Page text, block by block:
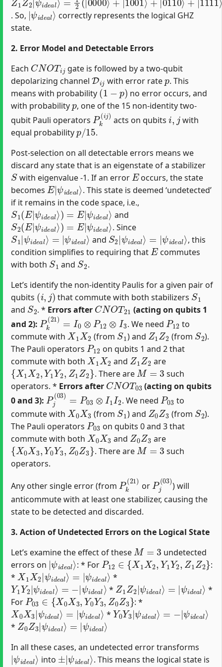
. So,
|
ψideal⟩
correctly represents the logical GHZ
state.
2. Error Model and Detectable Errors
Each
CNOT
gate is followed by a two-qubit
depolarizing channel
Dij
with error rate
p
. This
means with probability
(1 −p)
no error occurs, and
with probability
p
, one of the 15 non-identity two-
qubit Pauli operators
Pk(ij)
acts on qubits
i,j
with
equal probability
p/15
.
Post-selection on all detectable errors means we
discard any state that is an eigenstate of a stabilizer
S
with eigenvalue -1. If an error
E
occurs, the state
becomes
E|
ψideal⟩
. This state is deemed ‘undetected’
if it remains in the code space, i.e.,
S1(E|ψideal ⟩)=E|
ψideal⟩
and
S2(E|ψideal ⟩)= E|
ψideal⟩
. Since
S1|ψideal⟩= |
ψideal⟩
and
S2|ψid e = |
ψideal
, this
condition simplifies to requiring that
E
commutes
with both
S1
and
S2
.
Let’s identify the non-identity Paulis for a given pair of
qubits
(i,j)
that commute with both stabilizers
S1
and
S2
. * Errors after
CNOT21
(acting on qubits 1
and 2):
Pk(21)= I0⊗P12⊗I3
. We need
P12
to
commute with
X1X2
(from
S1
) and
Z1Z2
(from
S2
).
The Pauli operators
P12
on qubits 1 and 2 that
commute with both
X1X2
and
Z1 Z2
are
{X1X2,Y1Y2,Z 1Z2}
. There are
M= 3
such
operators. * Errors after
CNOT03
(acting on qubits
0 and 3):
Pj(03)=P03⊗I 1I2
. We need
P03
to
commute with
X0 X3
(from
S1
) and
Z0Z3
(from
S2
).
The Pauli operators
P03
on qubits 0 and 3 that
commute with both
X0X3
and
Z0Z3
are
{X0X3,Y0Y3,Z 0Z3}
. There are
M=3
such
operators.
Any other single error (from
Pk(21
or
Pj(03
) will
anticommute with at least one stabilizer, causing the
state to be detected and discarded.
3. Action of Undetected Errors on the Logical State
Let’s examine the effect of these
M=
undetected
errors on
|
ψideal⟩
: * For
P12∈{X1X2, Y1Y2,Z1Z2}
:
*
X1X2|ψideal⟩=|
ψideal⟩
*
Y1Y2|ψideal⟩ =− |
ψideal⟩
*
Z1 Z2 | ψ e = |
ψ de a l
*
For
P03∈{X0X3,Y0Y3,Z 0Z3}
: *
X0 X3|ψi deal⟩=|
ψideal ⟩
*
Y0Y3|ψ e − |
ψideal
*
Z0Z3|ψideal =|
ψideal⟩
In all these cases, an undetected error transforms
|
ψideal⟩
into
±|
ψideal⟩
. This means the logical state is